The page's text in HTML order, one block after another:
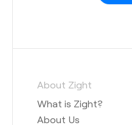
About Zight
What is Zight?
About Us